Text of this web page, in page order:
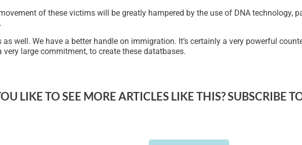
of these victims will be greatly hampered by the use of DNA technology,
as well. We have a better handle on immigration. It’s certainly a very powerful
large commitment, to create these datatbases.
LIKE TO SEE MORE ARTICLES LIKE THIS? SUBSCRIBE